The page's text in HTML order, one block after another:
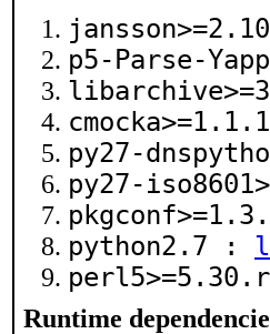
p5-Parse-
py27-
py27-
python2.7 :
Runtime